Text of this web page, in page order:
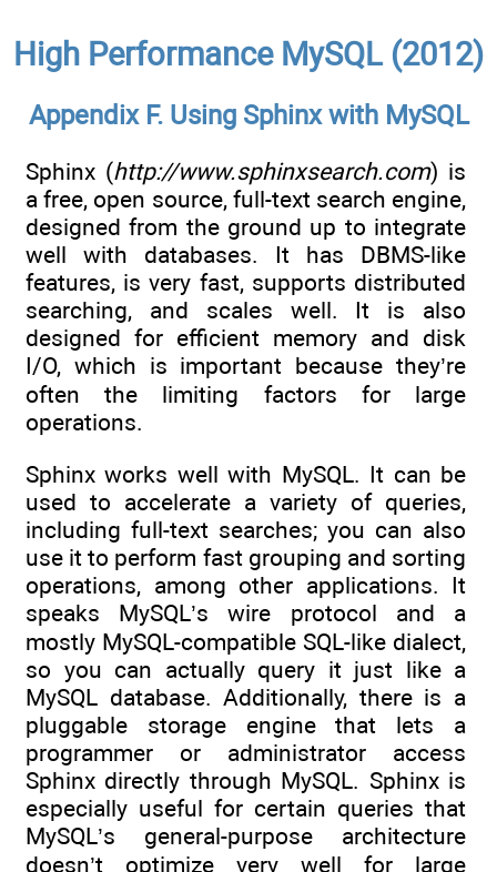
High Performance MySQL (2012)
Appendix F. Using Sphinx with MySQL
Sphinx (http://www.sphinxsearch.com) is
a free, open source, full-text search engine,
designed from the ground up to integrate
well with databases. It has DBMS-like
features, is very fast, supports distributed
searching, and scales well. It is also
designed for efficient memory and disk
I/O, which is important because they’re
often the limiting factors for large
operations.
Sphinx works well with MySQL. It can be
used to accelerate a variety of queries,
including full-text searches; you can also
use it to perform fast grouping and sorting
operations, among other applications. It
speaks MySQL’s wire protocol and a
mostly MySQL-compatible SQL-like dialect,
so you can actually query it just like a
MySQL database. Additionally, there is a
pluggable storage engine that lets a
programmer or administrator access
Sphinx directly through MySQL. Sphinx is
especially useful for certain queries that
MySQL’s general-purpose architecture
doesn’t optimize very well for large